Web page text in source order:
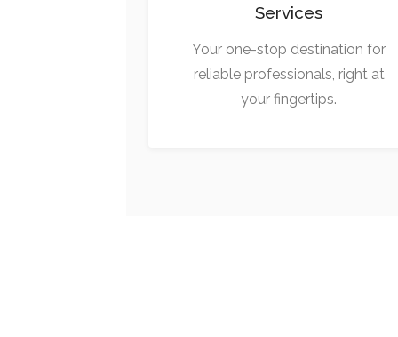
Services
Your one-stop destination for
reliable professionals, right at
your fingertips.